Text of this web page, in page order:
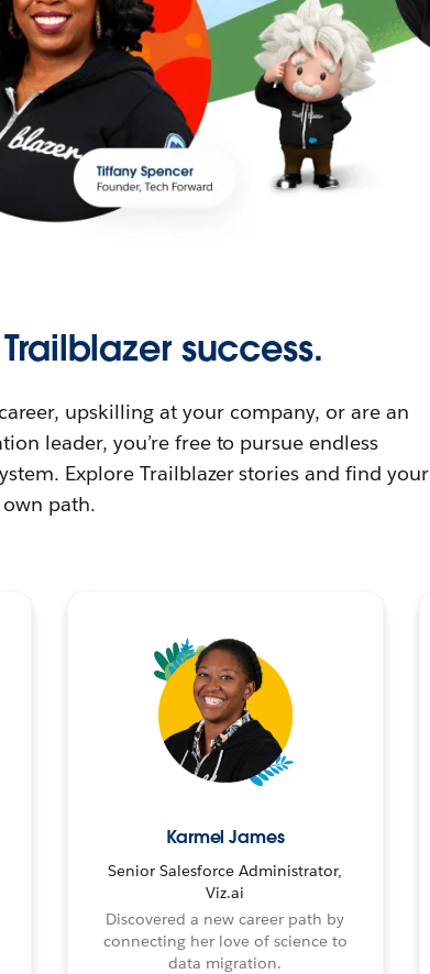
success.
upskilling at your company, or are an
leader, you’re free to pursue endless
Explore Trailblazer stories and find your
own path.
Karmel James
Senior Salesforce Administrator,
Viz.ai
Discovered a new career path by
connecting her love of science to
data migration.